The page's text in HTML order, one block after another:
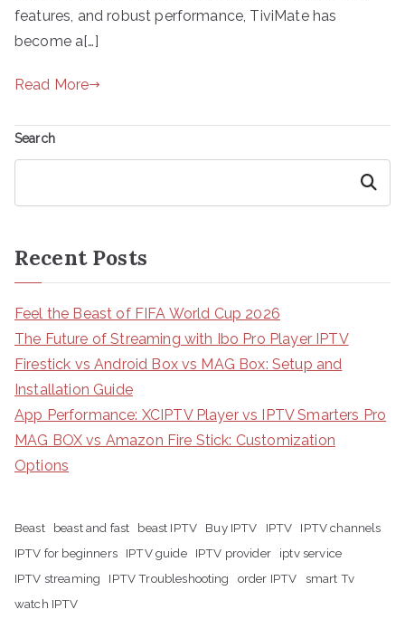
features, and robust performance, TiviMate has
become a[…]
Read More
Search
Search
Recent Posts
Feel the Beast of FIFA World Cup 2026
The Future of Streaming with Ibo Pro Player IPTV
Firestick vs Android Box vs MAG Box: Setup and
Installation Guide
App Performance: XCIPTV Player vs IPTV Smarters Pro
MAG BOX vs Amazon Fire Stick: Customization
Options
Beast beast and fast beast IPTV Buy IPTV IPTV
IPTV channels
IPTV for beginners
IPTV guide IPTV provider
iptv service
IPTV streaming
IPTV Troubleshooting order IPTV
smart Tv
watch IPTV